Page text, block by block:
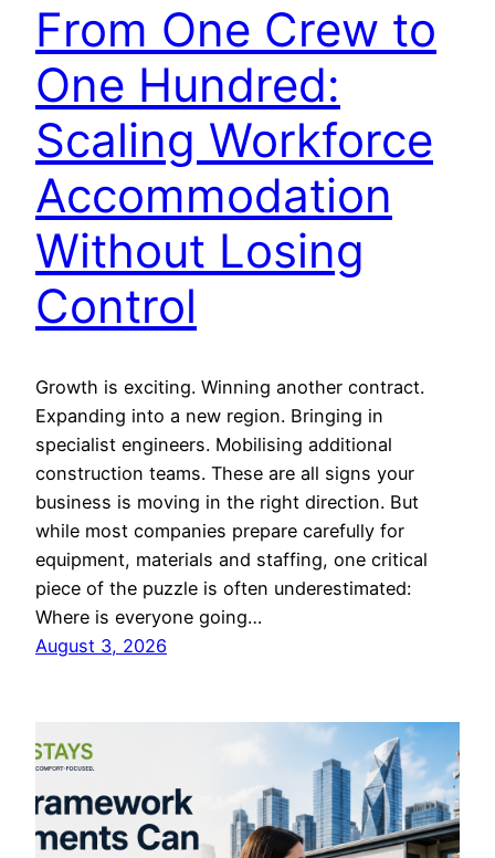
From One Crew to
One Hundred:
Scaling Workforce
Accommodation
Without Losing
Control
Growth is exciting. Winning another contract.
Expanding into a new region. Bringing in
specialist engineers. Mobilising additional
construction teams. These are all signs your
business is moving in the right direction. But
while most companies prepare carefully for
equipment, materials and staffing, one critical
piece of the puzzle is often underestimated:
Where is everyone going…
August 3, 2026